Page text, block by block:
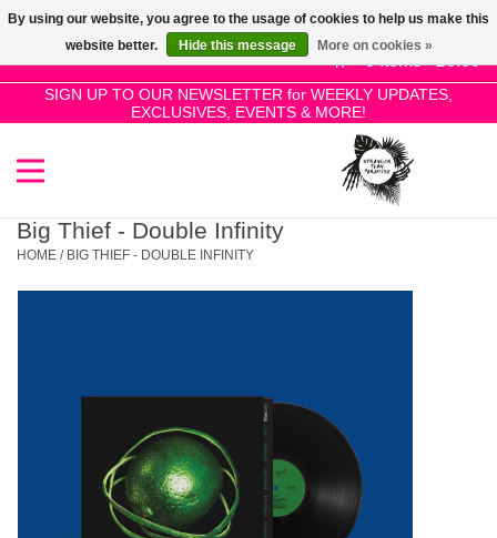
0 Items - £0.00
SIGN UP TO OUR NEWSLETTER for WEEKLY UPDATES,
EXCLUSIVES, EVENTS & MORE!
Use
the
up
and
select
a
the
selected
search
result.
SALE!
New Releases
Big Thief - Double Infinity
HOME / BIG THIEF - DOUBLE INFINITY
By using our website, you agree to the usage of cookies to help us make this
website better.
Hide this message More on cookies »